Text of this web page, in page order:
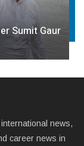
Sumit Gaur
news,
career news in